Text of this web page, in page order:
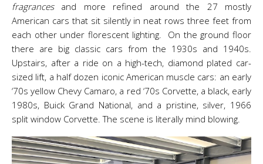
fragrancesand more refined around the 27 mostly
American cars that sit silently in neat rows three feet from
each other under florescent lighting. On the ground floor
there are big classic cars from the 1930s and 1940s.
Upstairs, after a ride on a high-tech, diamond plated car-
sized lift, a half dozen iconic American muscle cars: an early
‘70s yellow Chevy Camaro, a red ‘70s Corvette, a black, early
1980s, Buick Grand National, and a pristine, silver, 1966
split window Corvette. The scene is literally mind blowing.